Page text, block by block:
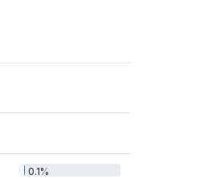
0.1%